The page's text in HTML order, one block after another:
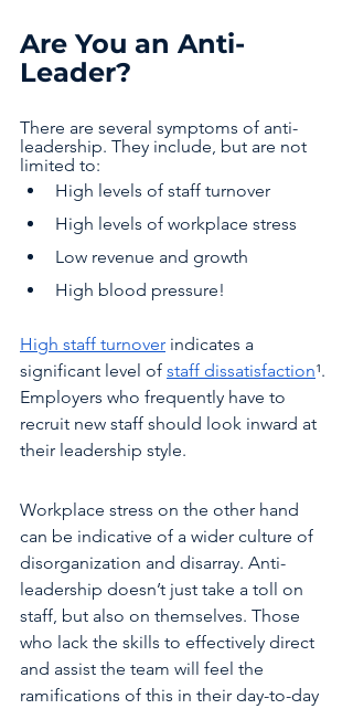
Are You an Anti-
Leader?
There are several symptoms of anti-
leadership. They include, but are not
limited to:
High levels of staff turnover
High levels of workplace stress
Low revenue and growth
High blood pressure!
High staff turnover indicates a
significant level of staff dissatisfaction¹.
Employers who frequently have to
recruit new staff should look inward at
their leadership style.
Workplace stress on the other hand
can be indicative of a wider culture of
disorganization and disarray. Anti-
leadership doesn’t just take a toll on
staff, but also on themselves. Those
who lack the skills to effectively direct
and assist the team will feel the
ramifications of this in their day-to-day